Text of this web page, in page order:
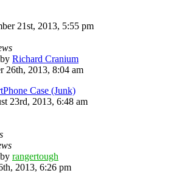
21st, 2013, 5:55 pm
by Richard Cranium
26th, 2013, 8:04 am
Case (Junk)
23rd, 2013, 6:48 am
by rangertough
2013, 6:26 pm